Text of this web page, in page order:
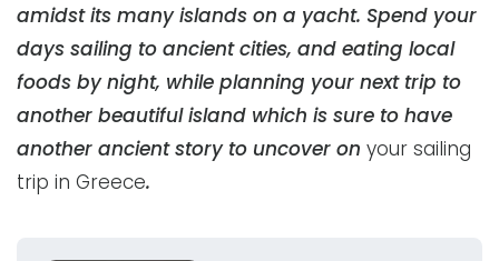
amidst its many islands on a yacht. Spend your
days sailing to ancient cities, and eating local
foods by night, while planning your next trip to
another beautiful island which is sure to have
another ancient story to uncover on your sailing
trip in Greece.